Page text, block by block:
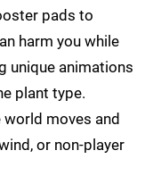
pads to
harm you while
unique animations
plant type.
world moves and
or non-player